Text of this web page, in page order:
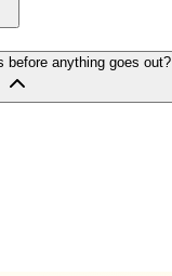
before anything goes out?